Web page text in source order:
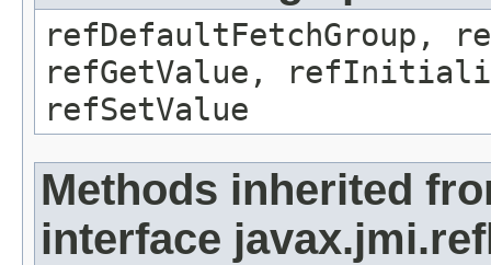
refDefaultFetchGroup,
refGetValue,
refSetValue
Methods inherited
interface